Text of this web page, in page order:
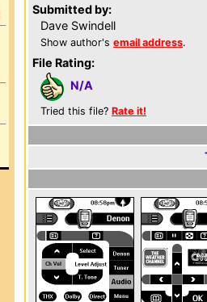
Submitted by:
Dave Swindell
Show author's email address.
File Rating:
N/A
Tried this file? Rate it!